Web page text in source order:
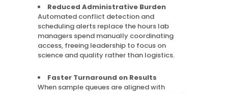
Reduced Administrative Burden
Automated conflict detection and
scheduling alerts replace the hours lab
managers spend manually coordinating
access, freeing leadership to focus on
science and quality rather than logistics.
Faster Turnaround on Results
When sample queues are aligned with